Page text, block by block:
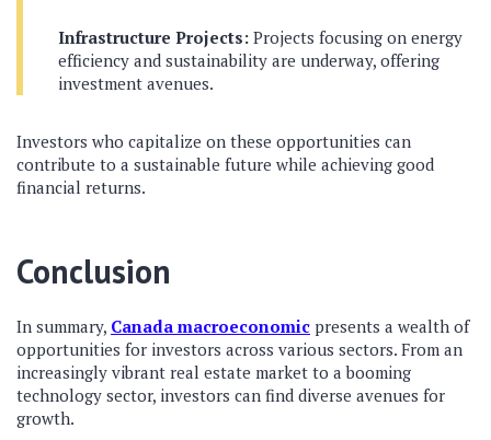
Infrastructure Projects: Projects focusing on energy
efficiency and sustainability are underway, offering
investment avenues.
Investors who capitalize on these opportunities can
contribute to a sustainable future while achieving good
financial returns.
Conclusion
In summary, Canada macroeconomic presents a wealth of
opportunities for investors across various sectors. From an
increasingly vibrant real estate market to a booming
technology sector, investors can find diverse avenues for
growth.